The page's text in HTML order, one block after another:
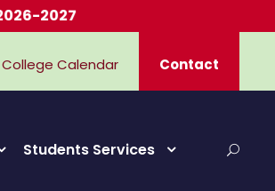
College Calendar Contact
Students Services